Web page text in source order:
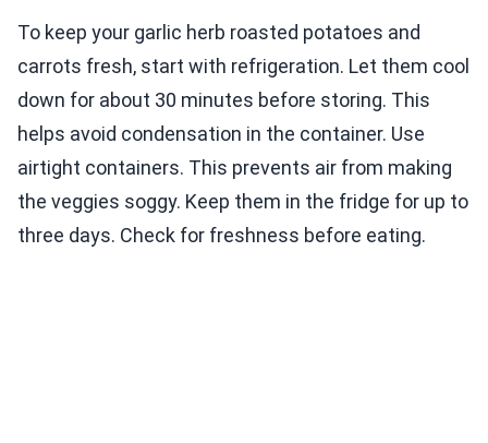
To keep your garlic herb roasted potatoes and
carrots fresh, start with refrigeration. Let them cool
down for about 30 minutes before storing. This
helps avoid condensation in the container. Use
airtight containers. This prevents air from making
the veggies soggy. Keep them in the fridge for up to
three days. Check for freshness before eating.